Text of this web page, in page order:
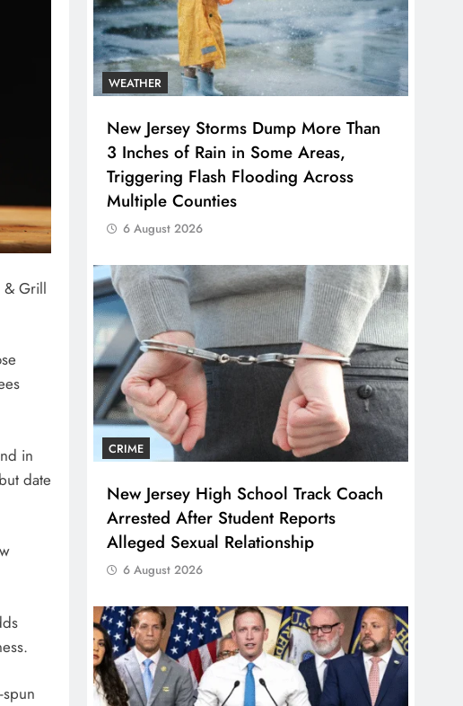
& Grill
in
date
WEATHER
New Jersey Storms Dump More Than
3 Inches of Rain in Some Areas,
Triggering Flash Flooding Across
Multiple Counties
6 August 2026
CRIME
New Jersey High School Track Coach
Arrested After Student Reports
Alleged Sexual Relationship
6 August 2026